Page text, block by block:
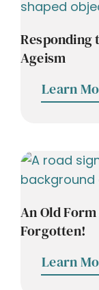
Responding
Ageism
Learn
An Old
Forgotten!
Learn